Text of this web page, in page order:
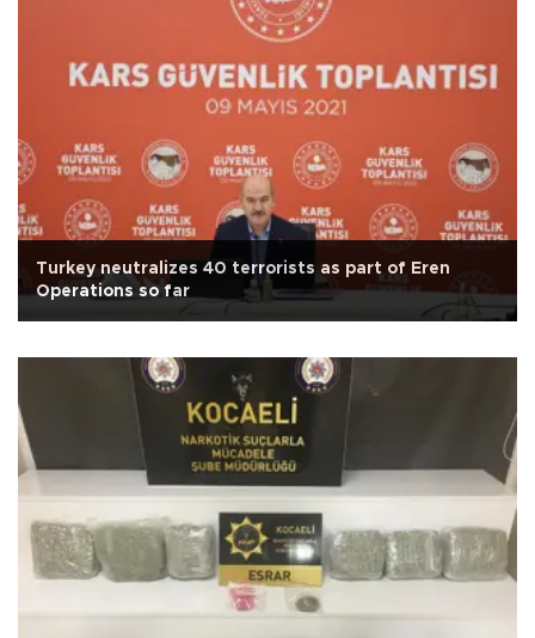
Turkey neutralizes 40 terrorists as part of Eren
Operations so far